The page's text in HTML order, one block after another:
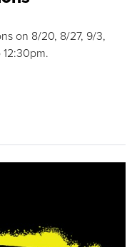
on 8/20, 8/27, 9/3,